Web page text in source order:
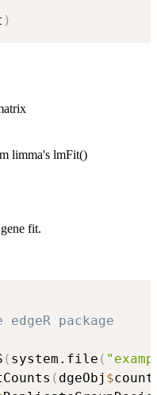
)
limma's lmFit()
fit.
package
( system.file (
( dgeObj $